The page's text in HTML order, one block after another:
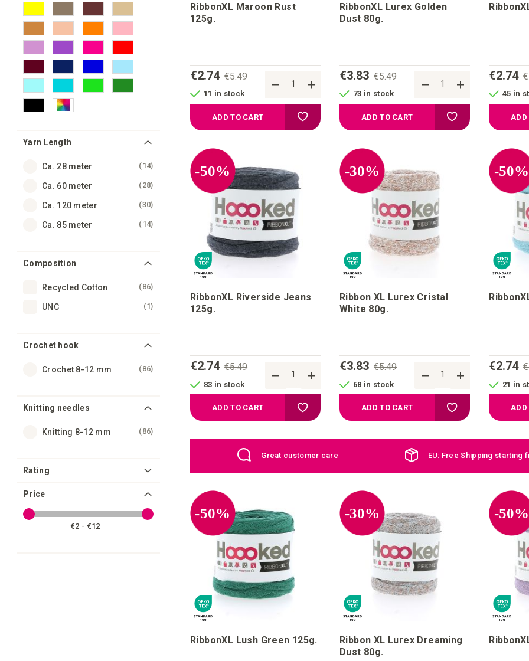
Yarn Length
Ca. 28 meter 14items
Ca. 60 meter 28items
Ca. 120 meter 30items
Ca. 85 meter 14items
Composition
Recycled Cotton 86items
UNC 1item
Crochet hook
Crochet 8-12 mm 86items
Knitting needles
Knitting 8-12 mm 86items
Rating
Price
€2 - €12
RibbonXL Maroon Rust
125g.
€5.49
€2.74
11 in stock
ADD TO CART Add to your wish list
RibbonXL Lurex Golden
Dust 80g.
€5.49
€3.83
73 in stock
ADD TO CART Add to your wish list
€2.74
45 in
ADD
-50%
RibbonXL Riverside Jeans
125g.
€5.49
€2.74
83 in stock
ADD TO CART Add to your wish list
-30%
Ribbon XL Lurex Cristal
White 80g.
€5.49
€3.83
68 in stock
ADD TO CART Add to your wish list
-50%
€2.74
21 in
ADD
Great customer care EU: Free Shipping starting
-50%
RibbonXL Lush Green 125g.
-30%
Ribbon XL Lurex Dreaming
Dust 80g.
-50%